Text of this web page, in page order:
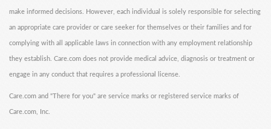
make informed decisions. However, each individual is solely responsible for selecting
an appropriate care provider or care seeker for themselves or their families and for
complying with all applicable laws in connection with any employment relationship
they establish. Care.com does not provide medical advice, diagnosis or treatment or
engage in any conduct that requires a professional license.
Care.com and "There for you" are service marks or registered service marks of
Care.com, Inc.